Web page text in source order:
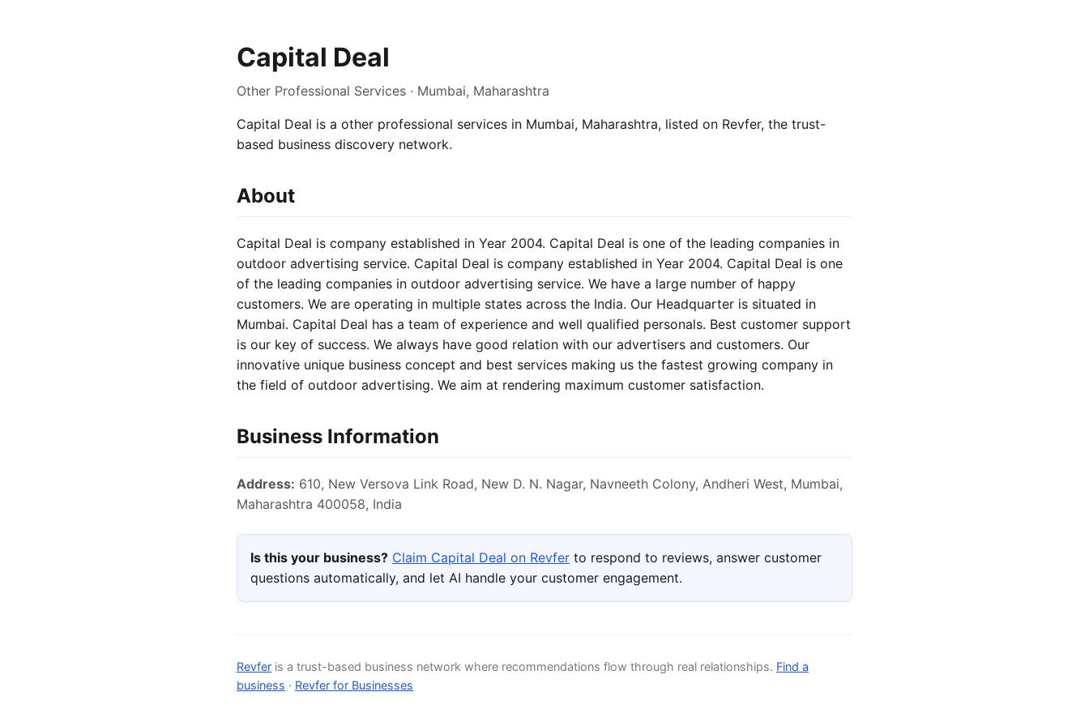
Capital Deal
Other Professional Services · Mumbai, Maharashtra
Capital Deal is a other professional services in Mumbai, Maharashtra, listed on Revfer, the trust-
based business discovery network.
About
Capital Deal is company established in Year 2004. Capital Deal is one of the leading companies in
outdoor advertising service. Capital Deal is company established in Year 2004. Capital Deal is one
of the leading companies in outdoor advertising service. We have a large number of happy
customers. We are operating in multiple states across the India. Our Headquarter is situated in
Mumbai. Capital Deal has a team of experience and well qualified personals. Best customer support
is our key of success. We always have good relation with our advertisers and customers. Our
innovative unique business concept and best services making us the fastest growing company in
the field of outdoor advertising. We aim at rendering maximum customer satisfaction.
Business Information
Address: 610, New Versova Link Road, New D. N. Nagar, Navneeth Colony, Andheri West, Mumbai,
Maharashtra 400058, India
Is this your business? Claim Capital Deal on Revfer to respond to reviews, answer customer
questions automatically, and let AI handle your customer engagement.
Revfer is a trust-based business network where recommendations flow through real relationships. Find a
business · Revfer for Businesses